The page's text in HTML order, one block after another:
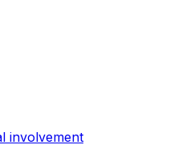
involvement